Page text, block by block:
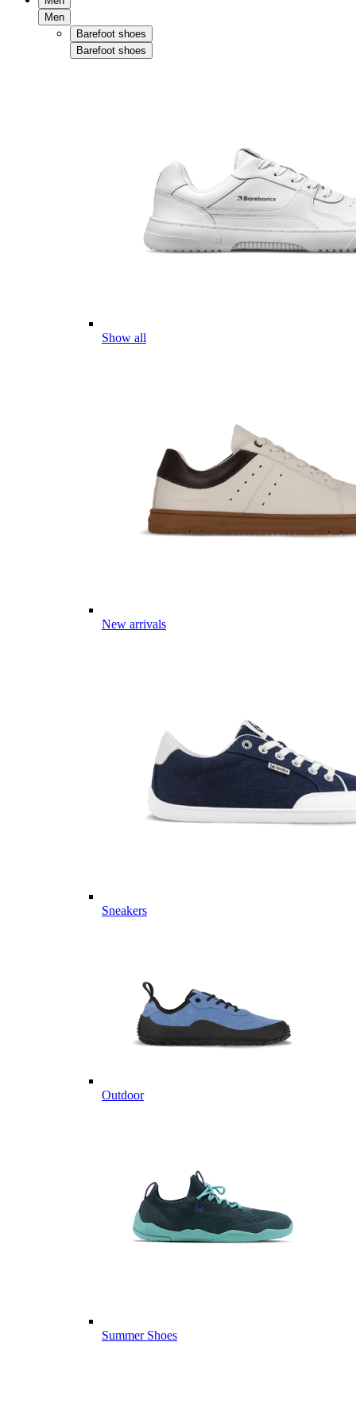
Men
Barefoot shoes
Barefoot shoes
Show all
New arrivals
Sneakers
Outdoor
Summer Shoes